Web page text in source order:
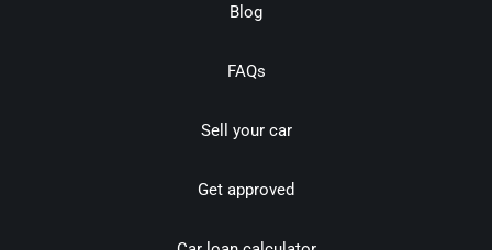
Blog
FAQs
Sell your car
Get approved